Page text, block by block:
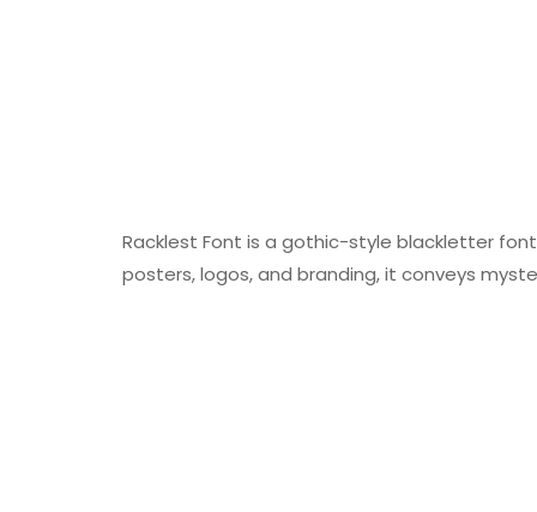
Racklest Font is a gothic-style blackletter
posters, logos, and branding, it conveys